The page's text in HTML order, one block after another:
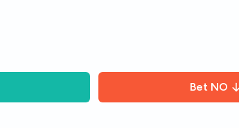
Bet NO